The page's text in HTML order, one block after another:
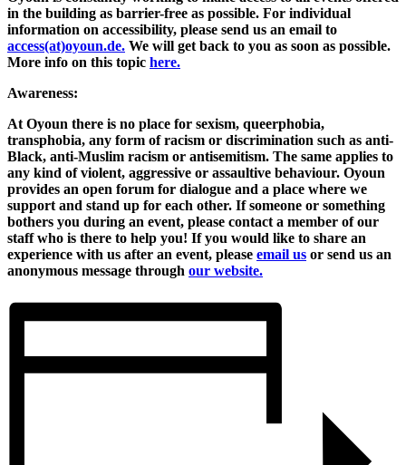
in the building as barrier-free as possible. For individual
information on accessibility, please send us an email to
access(at)oyoun.de. We will get back to you as soon as possible.
More info on this topic here.
Awareness:
At Oyoun there is no place for sexism, queerphobia,
transphobia, any form of racism or discrimination such as anti-
Black, anti-Muslim racism or antisemitism. The same applies to
any kind of violent, aggressive or assaultive behaviour. Oyoun
provides an open forum for dialogue and a place where we
support and stand up for each other. If someone or something
bothers you during an event, please contact a member of our
staff who is there to help you! If you would like to share an
experience with us after an event, please email us or send us an
anonymous message through our website.